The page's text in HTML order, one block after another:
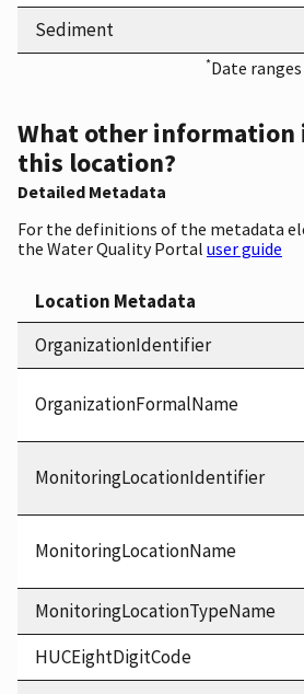
Sediment
*Date
What other information
this location?
Detailed Metadata
For the definitions of the metadata
the Water Quality Portal user guide
Location Metadata
OrganizationIdentifier
OrganizationFormalName
MonitoringLocationIdentifier
MonitoringLocationName
MonitoringLocationTypeName
HUCEightDigitCode